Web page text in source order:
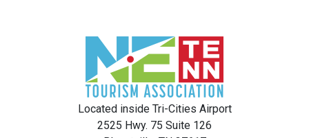
Located inside Tri-Cities Airport
2525 Hwy. 75 Suite 126